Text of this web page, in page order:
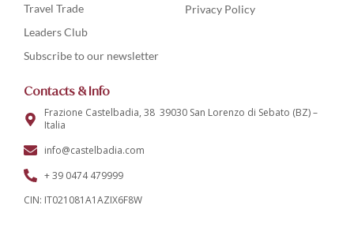
Travel Trade
Leaders Club
Subscribe to our newsletter
Privacy Policy
Contacts & Info
Frazione Castelbadia, 38 39030 San Lorenzo di Sebato (BZ) –
Italia
info@castelbadia.com
+ 39 0474 479999
CIN: IT021081A1AZIX6F8W